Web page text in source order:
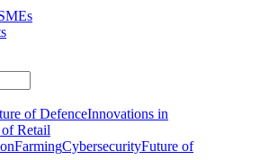
of DefenceInnovations in
Retail
FarmingCybersecurityFuture of